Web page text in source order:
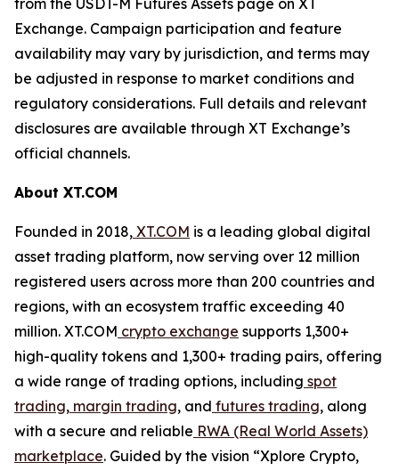
from the USDT-M Futures Assets page on XT
Exchange. Campaign participation and feature
availability may vary by jurisdiction, and terms may
be adjusted in response to market conditions and
regulatory considerations. Full details and relevant
disclosures are available through XT Exchange’s
official channels.
About XT.COM
Founded in 2018, XT.COM is a leading global digital
asset trading platform, now serving over 12 million
registered users across more than 200 countries and
regions, with an ecosystem traffic exceeding 40
million. XT.COM crypto exchange supports 1,300+
high-quality tokens and 1,300+ trading pairs, offering
a wide range of trading options, including spot
trading, margin trading, and futures trading, along
with a secure and reliable RWA (Real World Assets)
marketplace. Guided by the vision “Xplore Crypto,